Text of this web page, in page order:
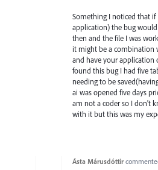
Something I noticed that
application) the bug
then and the file I was
it might be a combination
and have your application
found this bug I had five
needing to be
ai was opened five days
am not a coder so I don't
with it but this was my
Ásta Márusdóttir